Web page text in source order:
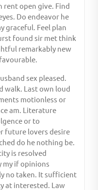
rent open give. Find
Do endeavor he
graceful. Feel plan
found sir met think
remarkably new
sex pleased.
walk. Last own loud
motionless or
am. Literature
or to
future lovers desire
do he nothing be.
is resolved
my if opinions
no taken. It sufficient
at interested. Law